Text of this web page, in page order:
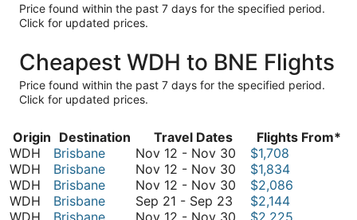
Price found within the past 7 days for the specified period.
Click for updated prices.
Cheapest WDH to BNE Flights
Price found within the past 7 days for the specified period.
Click for updated prices.
Origin Destination Travel Dates
Flights From*
WDH
Brisbane Nov 12 - Nov 30 November
November
$1,708
WDH
Brisbane Nov 12 - Nov 30 November
November
$1,834
WDH
Brisbane Nov 12 - Nov 30 November
$2,086
WDH
Brisbane Sep 21 - Sep 23 September
21
$2,144
WDH
Brisbane Nov 12 - Nov 30 November
$2,225